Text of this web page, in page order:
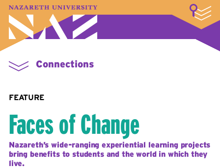
A–Z Index Map Directory
Library
Student Experience
Connections
FEATURE
Faces of Change
Nazareth’s wide-ranging experiential learning projects
bring benefits to students and the world in which they
live.